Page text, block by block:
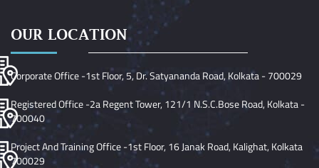
OUR LOCATION
Corporate Office -1st Floor, 5, Dr. Satyananda Road, Kolkata - 700029
Registered Office -2a Regent Tower, 121/1 N.S.C.Bose Road, Kolkata -
700040
Project And Training Office -1st Floor, 16 Janak Road, Kalighat, Kolkata
700029